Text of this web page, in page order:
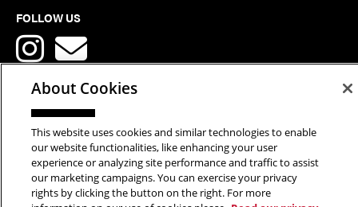
FOLLOW US
Copyright © 2026 School of Art | Carnegie Mellon University. All
Rights Reserved.Statement of Assurance Legal Info
About Cookies
This website uses cookies and similar technologies to enable
our website functionalities, like enhancing your user
experience or analyzing site performance and traffic to assist
our marketing campaigns. You can exercise your privacy
rights by clicking the button on the right. For more